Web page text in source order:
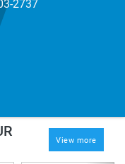
2737
View more